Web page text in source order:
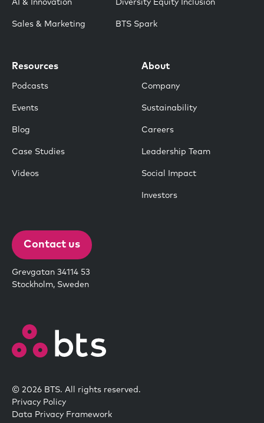
AI & Innovation
Sales & Marketing
Diversity Equity Inclusion
BTS Spark
Resources
Podcasts
Events
Blog
Case Studies
Videos
About
Company
Sustainability
Careers
Leadership Team
Social Impact
Investors
Contact us
Grevgatan 34114 53
Stockholm, Sweden
© 2026 BTS. All rights reserved.
Privacy Policy
Data Privacy Framework